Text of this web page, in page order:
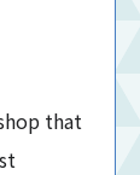
that